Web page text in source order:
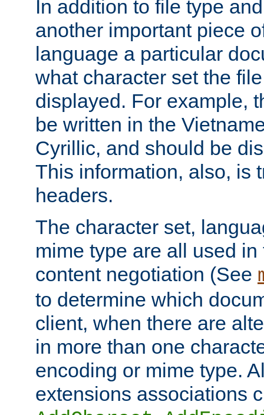
In addition to file type
another important piece
language a particular
what character set the
displayed. For example,
be written in the
Cyrillic, and should be
This information, also, is
headers.
The character set,
mime type are all used
content negotiation (See
to determine which
client, when there are
in more than one
encoding or mime type.
extensions associations